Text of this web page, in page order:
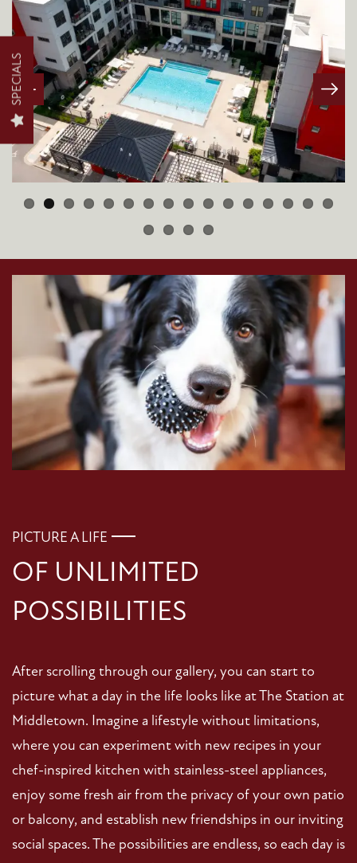
FLOOR PLANS
PHOTO GALLERY
AMENITIES
CONTACT US
MAP + DIRECTIONS
SPECIALS
PICTURE A LIFE
OF UNLIMITED
POSSIBILITIES
After scrolling through our gallery, you can start to
picture what a day in the life looks like at The Station at
Middletown. Imagine a lifestyle without limitations,
where you can experiment with new recipes in your
chef-inspired kitchen with stainless-steel appliances,
enjoy some fresh air from the privacy of your own patio
or balcony, and establish new friendships in our inviting
social spaces. The possibilities are endless, so each day is